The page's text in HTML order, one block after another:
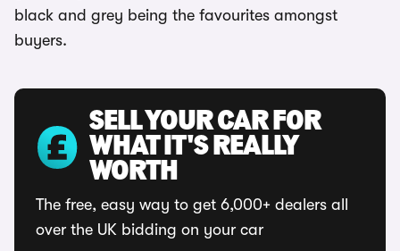
black and grey being the favourites amongst
buyers.
SELL YOUR CAR FOR
WHAT IT'S REALLY
WORTH
The free, easy way to get 6,000+ dealers all
over the UK bidding on your car